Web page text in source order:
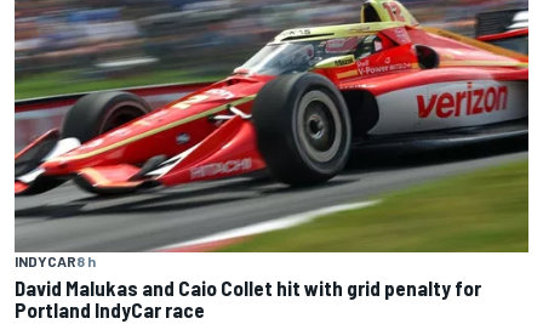
INDYCAR8 h
David Malukas and Caio Collet hit with grid penalty for
Portland IndyCar race